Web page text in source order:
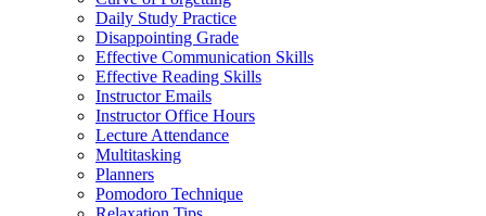
Daily Study Practice
Disappointing Grade
Effective Communication Skills
Effective Reading Skills
Instructor Emails
Instructor Office Hours
Lecture Attendance
Multitasking
Planners
Pomodoro Technique